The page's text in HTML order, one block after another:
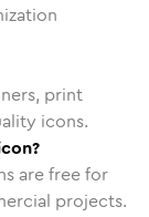
print
icons.
are free for
projects.